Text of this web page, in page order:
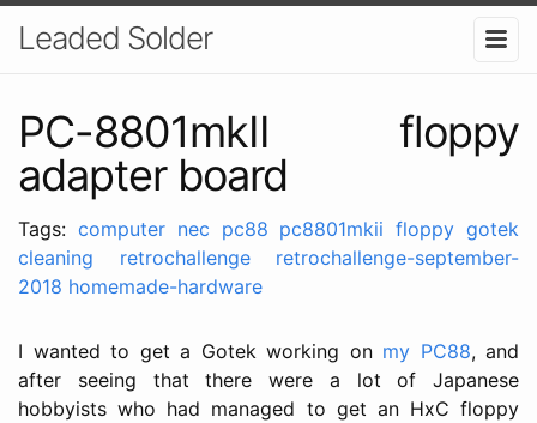
Leaded Solder
PC-8801mkII floppy
adapter board
Tags: computer nec pc88 pc8801mkii floppy gotek
cleaning
retrochallenge
retrochallenge-september-
2018 homemade-hardware
I wanted to get a Gotek working on my PC88, and
after seeing that there were a lot of Japanese
hobbyists who had managed to get an HxC floppy